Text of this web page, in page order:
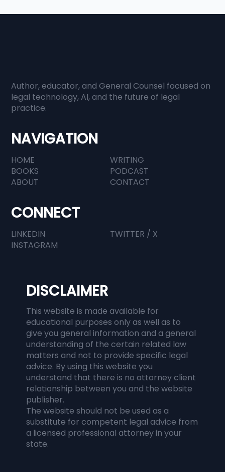
When Everyone Has Information,
Judgment Becomes Everything
Author, educator, and General Counsel focused on
legal technology, AI, and the future of legal
practice.
DISCLAIMER
This website is made available for
educational purposes only as well as to
give you general information and a general
understanding of the certain related law
matters and not to provide specific legal
advice. By using this website you
understand that there is no attorney client
relationship between you and the website
publisher.
The website should not be used as a
substitute for competent legal advice from
a licensed professional attorney in your
state.
NAVIGATION
HOME
WRITING
BOOKS
PODCAST
ABOUT
CONTACT
CONNECT
LINKEDIN
TWITTER / X
INSTAGRAM